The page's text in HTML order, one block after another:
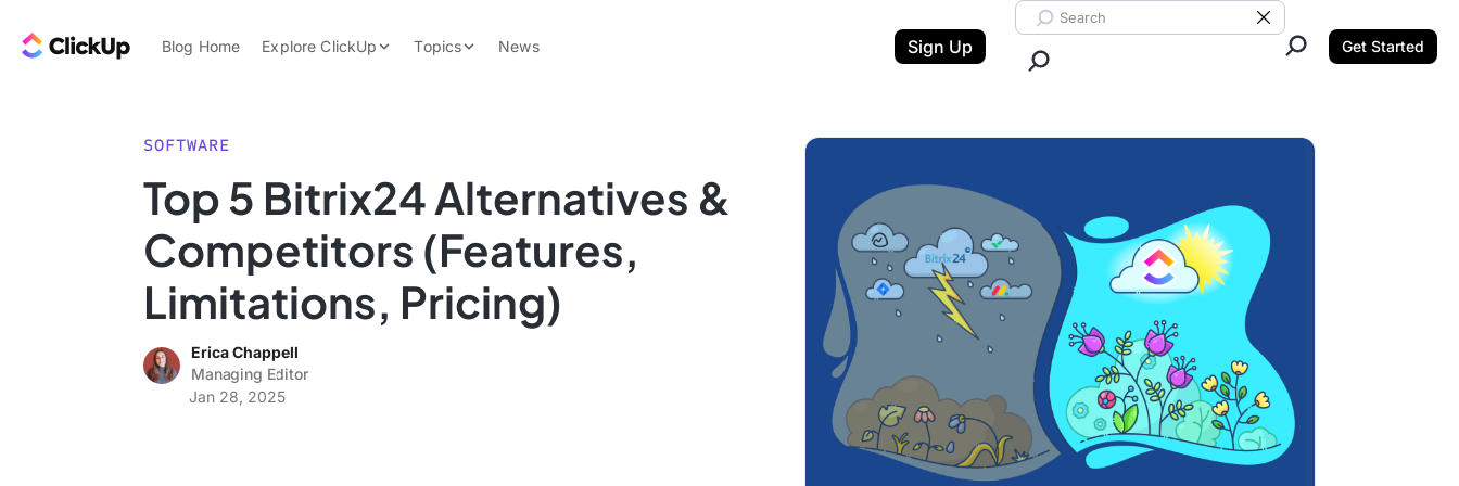
ClickUp Blog
Blog Home Explore ClickUp
Features
Use Cases
Integrations
Topics
Data Insights
Note Taking
News Sign Up
Search ClickUp
Clear Search
Get Started
SOFTWARE
Top 5 Bitrix24 Alternatives &
Competitors (Features,
Limitations, Pricing)
Erica Chappell
Managing Editor
Jan 28, 2025